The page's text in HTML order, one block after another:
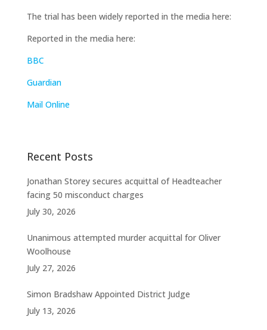
The trial has been widely reported in the media here:
Reported in the media here:
BBC
Guardian
Mail Online
Recent Posts
Jonathan Storey secures acquittal of Headteacher
facing 50 misconduct charges
July 30, 2026
Unanimous attempted murder acquittal for Oliver
Woolhouse
July 27, 2026
Simon Bradshaw Appointed District Judge
July 13, 2026